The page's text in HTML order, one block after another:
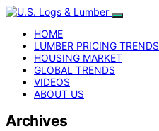
HOME
LUMBER PRICING TRENDS
HOUSING MARKET
GLOBAL TRENDS
VIDEOS
ABOUT US
Archives